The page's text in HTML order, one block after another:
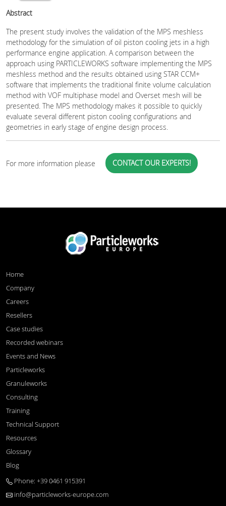
Abstract
The present study involves the validation of the MPS meshless
methodology for the simulation of oil piston cooling jets in a high
performance engine application. A comparison between the
approach using PARTICLEWORKS software implementing the MPS
meshless method and the results obtained using STAR CCM+
software that implements the traditional finite volume calculation
method with VOF multiphase model and Overset mesh will be
presented. The MPS methodology makes it possible to quickly
evaluate several different piston cooling configurations and
geometries in early stage of engine design process.
For more information please CONTACT OUR EXPERTS!
Home
Company
Careers
Resellers
Case studies
Recorded webinars
Events and News
Particleworks
Granuleworks
Consulting
Training
Technical Support
Resources
Glossary
Blog
Phone: +39 0461 915391
info@particleworks-europe.com